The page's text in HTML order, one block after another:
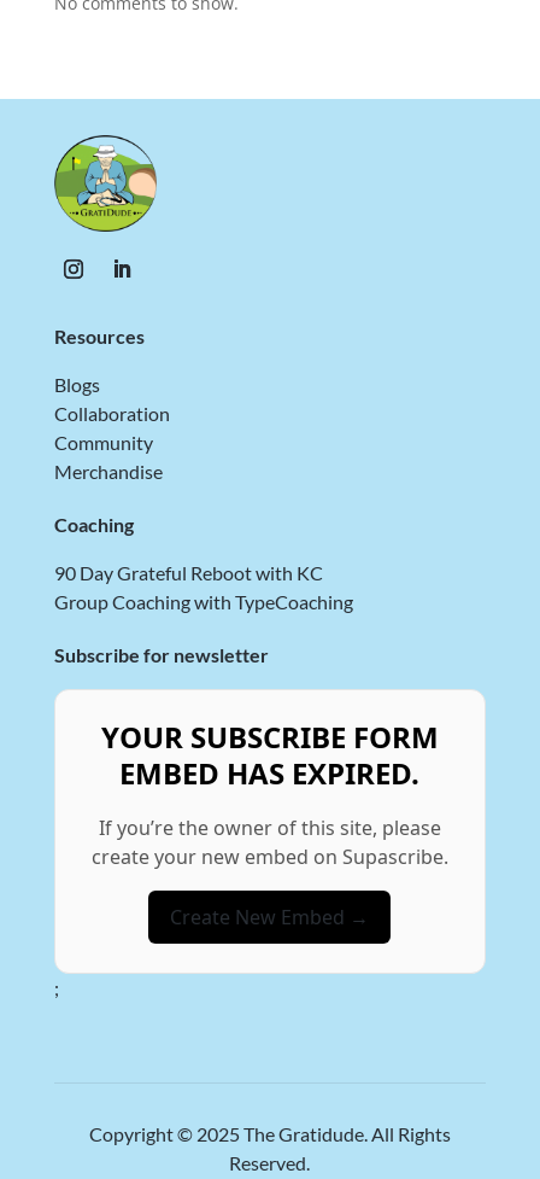
Resources
Blogs
Collaboration
Community
Merchandise
Coaching
90 Day Grateful Reboot with KC
Group Coaching with TypeCoaching
Subscribe for newsletter
YOUR SUBSCRIBE FORM
EMBED HAS EXPIRED.
If you’re the owner of this site, please
create your new embed on Supascribe.
Create New Embed →
;
Copyright © 2025The Gratidude. All Rights
Reserved.